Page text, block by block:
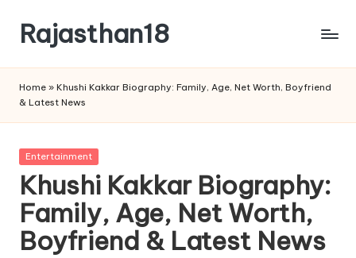
content
Rajasthan18
is
watched
and
the
most
credible
respected
Home » Khushi Kakkar Biography: Family, Age, Net Worth, Boyfriend
& Latest News
Posted
Entertainment
Khushi Kakkar Biography:
Family, Age, Net Worth,
Boyfriend & Latest News